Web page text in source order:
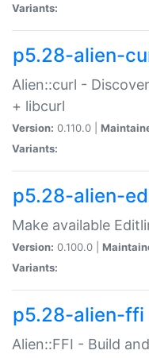
Variants:
p5.28-alien-
Alien::curl -
+ libcurl
Version: 0.110.0 |
Variants:
p5.28-alien-
Make available
Version: 0.100.0 |
Variants:
p5.28-alien-ffi
Alien::FFI - Build